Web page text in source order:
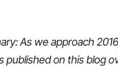
As we approach
published on this blog